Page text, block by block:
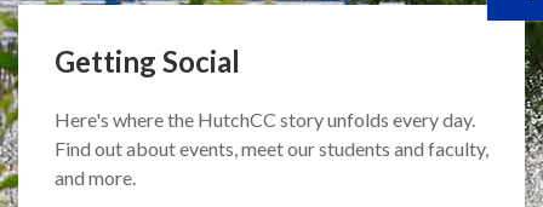
Getting Social
Here's where the HutchCC story unfolds every day.
Find out about events, meet our students and faculty,
and more.